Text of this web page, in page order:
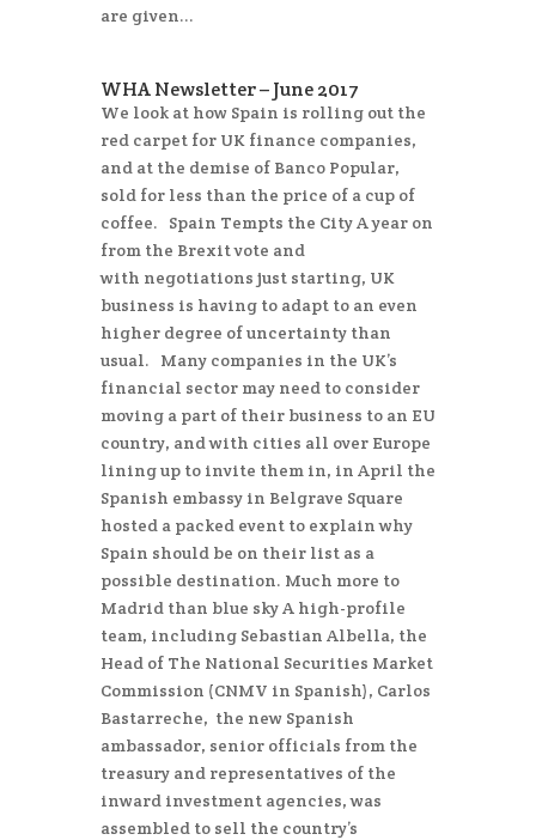
are given...
WHA Newsletter – June 2017
We look at how Spain is rolling out the
red carpet for UK finance companies,
and at the demise of Banco Popular,
sold for less than the price of a cup of
coffee. Spain Tempts the City A year on
from the Brexit vote and
with negotiations just starting, UK
business is having to adapt to an even
higher degree of uncertainty than
usual. Many companies in the UK’s
financial sector may need to consider
moving a part of their business to an EU
country, and with cities all over Europe
lining up to invite them in, in April the
Spanish embassy in Belgrave Square
hosted a packed event to explain why
Spain should be on their list as a
possible destination. Much more to
Madrid than blue sky A high-profile
team, including Sebastian Albella, the
Head of The National Securities Market
Commission (CNMV in Spanish), Carlos
Bastarreche, the new Spanish
ambassador, senior officials from the
treasury and representatives of the
inward investment agencies, was
assembled to sell the country’s